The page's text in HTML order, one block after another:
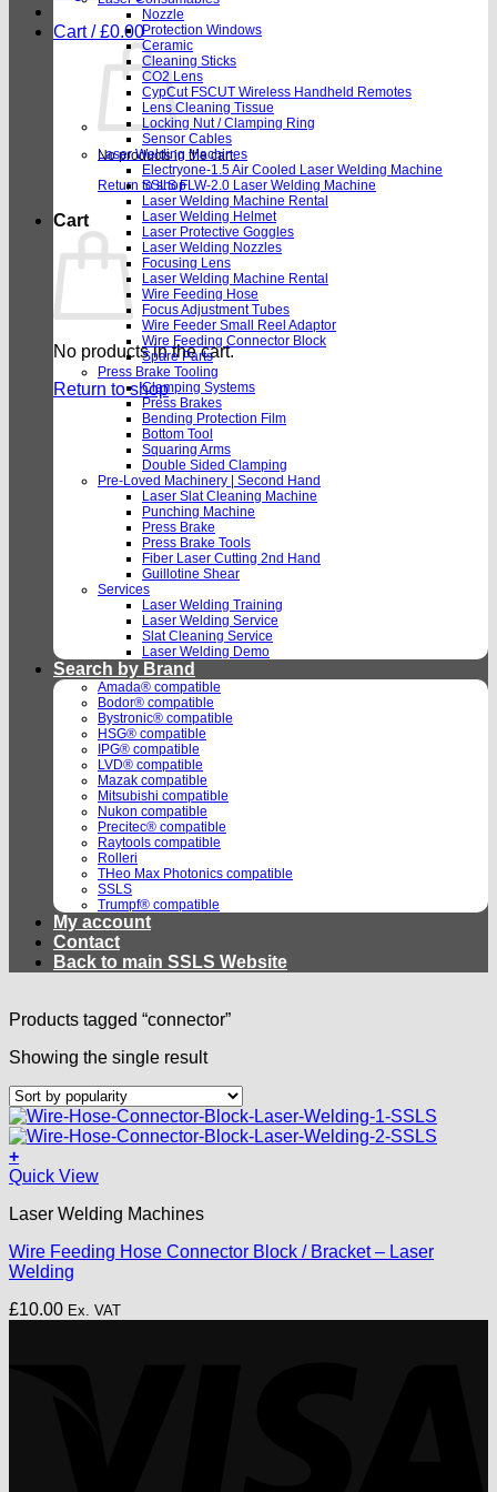
Cart /£0.00
No products in the cart.
Return to shop
Cart
No products in the cart.
Return to shop
Nozzle
Protection Windows
Ceramic
Cleaning Sticks
CO2 Lens
CypCut FSCUT Wireless Handheld Remotes
Lens Cleaning Tissue
Locking Nut / Clamping Ring
Sensor Cables
Laser Welding Machines
Electryone-1.5 Air Cooled Laser Welding Machine
SSLS FLW-2.0 Laser Welding Machine
Laser Welding Machine Rental
Laser Welding Helmet
Laser Protective Goggles
Laser Welding Nozzles
Focusing Lens
Laser Welding Machine Rental
Wire Feeding Hose
Focus Adjustment Tubes
Wire Feeder Small Reel Adaptor
Wire Feeding Connector Block
Spare Parts
Press Brake Tooling
Clamping Systems
Press Brakes
Bending Protection Film
Bottom Tool
Squaring Arms
Double Sided Clamping
Pre-Loved Machinery | Second Hand
Laser Slat Cleaning Machine
Punching Machine
Press Brake
Press Brake Tools
Fiber Laser Cutting 2nd Hand
Guillotine Shear
Services
Laser Welding Training
Laser Welding Service
Slat Cleaning Service
Laser Welding Demo
Search by Brand
Amada® compatible
Bodor® compatible
Bystronic® compatible
HSG® compatible
IPG® compatible
LVD® compatible
Mazak compatible
Mitsubishi compatible
Nukon compatible
Precitec® compatible
Raytools compatible
Rolleri
THeo Max Photonics compatible
SSLS
Trumpf® compatible
My account
Contact
Back to main SSLS Website
Products tagged “connector”
Showing the single result
+
Quick View
Laser Welding Machines
Wire Feeding Hose Connector Block / Bracket – Laser
Welding
£10.00 Ex. VAT